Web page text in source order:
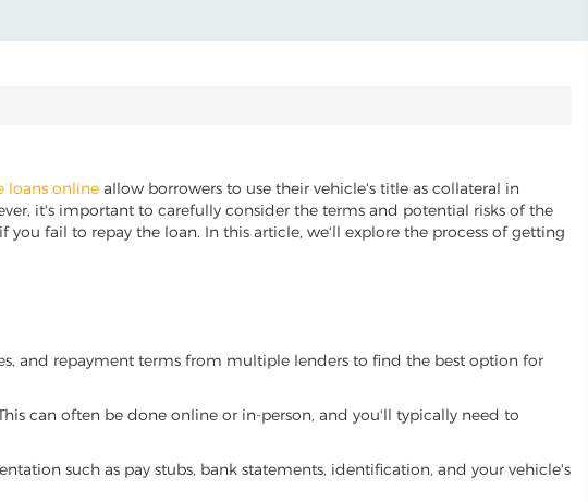
loans online allow borrowers to use their vehicle's title as collateral in
it's important to carefully consider the terms and potential risks of the
fail to repay the loan. In this article, we'll explore the process of getting
and repayment terms from multiple lenders to find the best option for
can often be done online or in-person, and you'll typically need to
such as pay stubs, bank statements, identification, and your vehicle's